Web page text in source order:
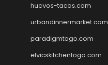
huevos-tacos.com
urbandinnermarket.com
paradigmtogo.com
elvicskitchentogo.com